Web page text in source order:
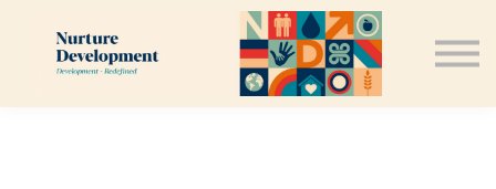
Speaking Engagements
Contact Us
Sign in